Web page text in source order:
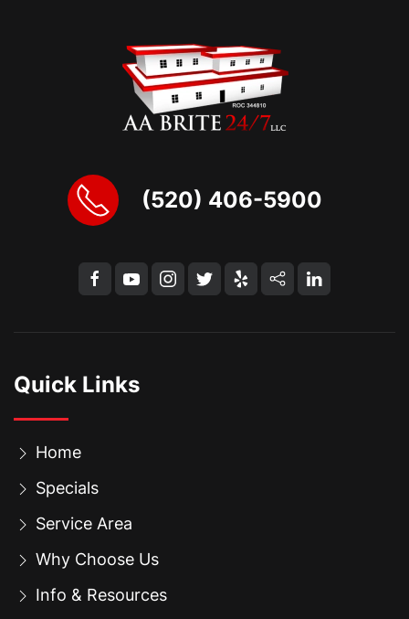
(520) 406-5900
Quick Links
Home
Specials
Service Area
Why Choose Us
Info & Resources